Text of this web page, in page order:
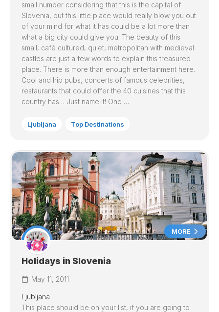
small number considering that this is the capital of
Slovenia, but this little place would really blow you out
of your mind for what it has could be a lot more than
what a big city could give you. The beauty of this
small, café cultured, quiet, metropolitan with medieval
castles are just a few words to explain this treasured
place. There is more than enough entertainment here.
Cool and hip pubs, concerts of famous celebrities,
restaurants that could offer the 40 cuisines that this
country has… Just name it! One …
Ljubljana Top Destinations
MORE
Holidays in Slovenia
May 11, 2011
Ljubljana
This place should be on your list, if you are going to